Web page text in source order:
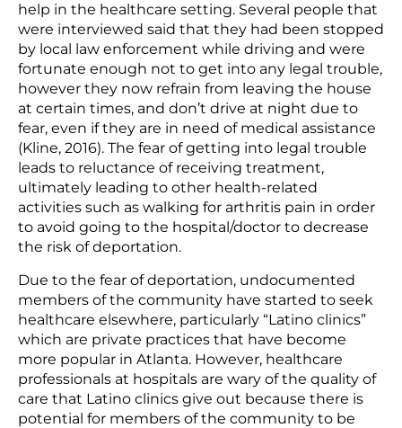
help in the healthcare setting. Several people that
were interviewed said that they had been stopped
by local law enforcement while driving and were
fortunate enough not to get into any legal trouble,
however they now refrain from leaving the house
at certain times, and don’t drive at night due to
fear, even if they are in need of medical assistance
(Kline, 2016). The fear of getting into legal trouble
leads to reluctance of receiving treatment,
ultimately leading to other health-related
activities such as walking for arthritis pain in order
to avoid going to the hospital/doctor to decrease
the risk of deportation.
Due to the fear of deportation, undocumented
members of the community have started to seek
healthcare elsewhere, particularly “Latino clinics”
which are private practices that have become
more popular in Atlanta. However, healthcare
professionals at hospitals are wary of the quality of
care that Latino clinics give out because there is
potential for members of the community to be